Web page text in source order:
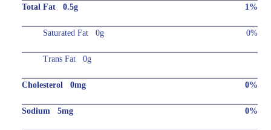
Total Fat 0.5g 1%
Saturated Fat 0g 0%
Trans Fat 0g
Cholesterol 0mg 0%
Sodium 5mg 0%